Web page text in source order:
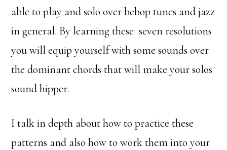
able to play and solo over bebop tunes and jazz
in general. By learning these seven resolutions
you will equip yourself with some sounds over
the dominant chords that will make your solos
sound hipper.
I talk in depth about how to practice these
patterns and also how to work them into your